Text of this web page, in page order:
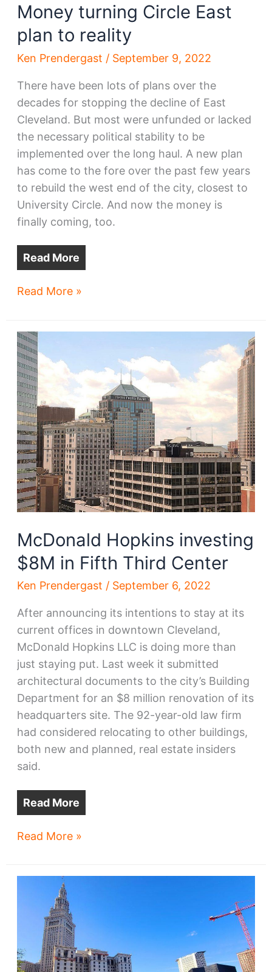
Money turning Circle East
plan to reality
Ken Prendergast / September 9, 2022
There have been lots of plans over the
decades for stopping the decline of East
Cleveland. But most were unfunded or lacked
the necessary political stability to be
implemented over the long haul. A new plan
has come to the fore over the past few years
to rebuild the west end of the city, closest to
University Circle. And now the money is
finally coming, too.
Read More
Money
East
plan
to
reality
Read More »
McDonald Hopkins investing
$8M in Fifth Third Center
Ken Prendergast / September 6, 2022
After announcing its intentions to stay at its
current offices in downtown Cleveland,
McDonald Hopkins LLC is doing more than
just staying put. Last week it submitted
architectural documents to the city’s Building
Department for an $8 million renovation of its
headquarters site. The 92-year-old law firm
had considered relocating to other buildings,
both new and planned, real estate insiders
said.
Read More
McDonald
Third
Center
Read More »